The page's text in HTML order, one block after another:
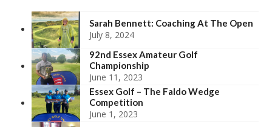
Sarah Bennett: Coaching At The Open
July 8, 2024
92nd Essex Amateur Golf
Championship
June 11, 2023
Essex Golf – The Faldo Wedge
Competition
June 1, 2023